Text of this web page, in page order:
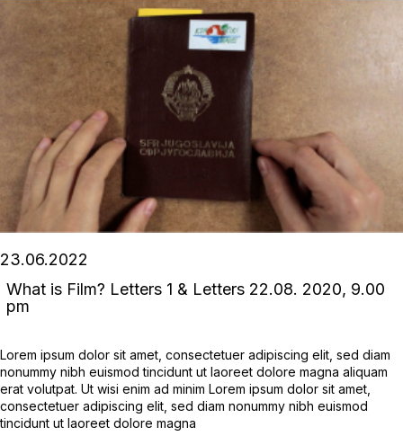
23.06.2022
What is Film? Letters 1 & Letters 22.08. 2020, 9.00
pm
Lorem ipsum dolor sit amet, consectetuer adipiscing elit, sed diam
nonummy nibh euismod tincidunt ut laoreet dolore magna aliquam
erat volutpat. Ut wisi enim ad minim Lorem ipsum dolor sit amet,
consectetuer adipiscing elit, sed diam nonummy nibh euismod
tincidunt ut laoreet dolore magna